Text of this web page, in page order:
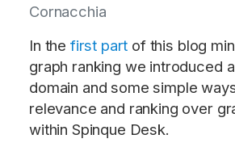
Cornacchia
In the first part of this blog
graph ranking we introduced
domain and some simple
relevance and ranking over
within Spinque Desk.